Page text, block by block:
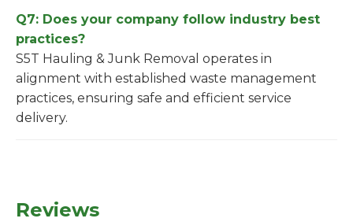
Q7: Does your company follow industry best
practices?
S5T Hauling & Junk Removal operates in
alignment with established waste management
practices, ensuring safe and efficient service
delivery.
Reviews